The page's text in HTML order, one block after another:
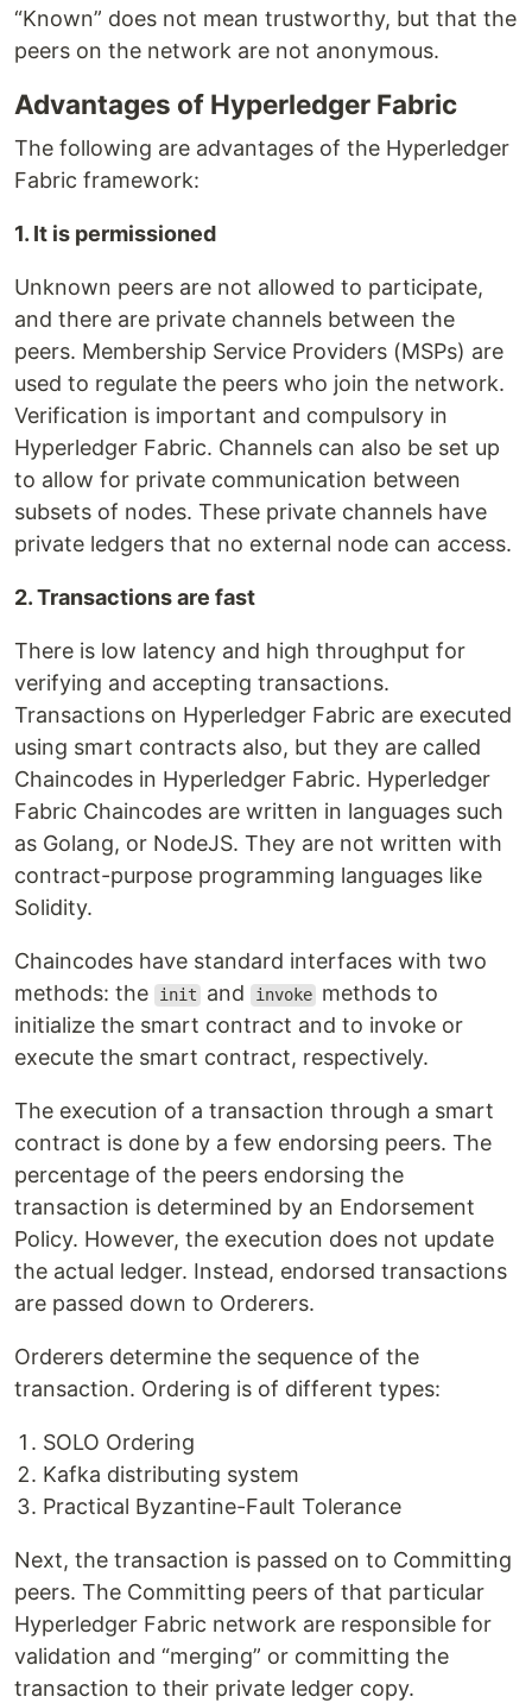
“Known” does not mean trustworthy, but that the
peers on the network are not anonymous.
Advantages of Hyperledger Fabric
The following are advantages of the Hyperledger
Fabric framework:
1. It is permissioned
Unknown peers are not allowed to participate,
and there are private channels between the
peers. Membership Service Providers (MSPs) are
used to regulate the peers who join the network.
Verification is important and compulsory in
Hyperledger Fabric. Channels can also be set up
to allow for private communication between
subsets of nodes. These private channels have
private ledgers that no external node can access.
2. Transactions are fast
There is low latency and high throughput for
verifying and accepting transactions.
Transactions on Hyperledger Fabric are executed
using smart contracts also, but they are called
Chaincodes in Hyperledger Fabric. Hyperledger
Fabric Chaincodes are written in languages such
as Golang, or NodeJS. They are not written with
contract-purpose programming languages like
Solidity.
Chaincodes have standard interfaces with two
methods: the
init and invoke methods to
initialize the smart contract and to invoke or
execute the smart contract, respectively.
The execution of a transaction through a smart
contract is done by a few endorsing peers. The
percentage of the peers endorsing the
transaction is determined by an Endorsement
Policy. However, the execution does not update
the actual ledger. Instead, endorsed transactions
are passed down to Orderers.
Orderers determine the sequence of the
transaction. Ordering is of different types:
SOLO Ordering
Kafka distributing system
Practical Byzantine-Fault Tolerance
Next, the transaction is passed on to Committing
peers. The Committing peers of that particular
Hyperledger Fabric network are responsible for
validation and “merging” or committing the
transaction to their private ledger copy.